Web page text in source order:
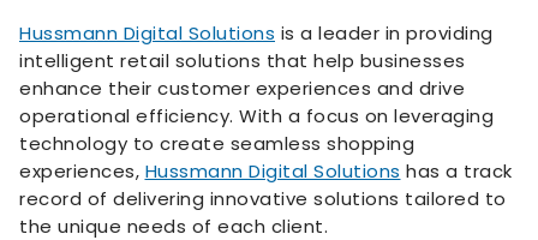
Hussmann Digital Solutions is a leader in providing
intelligent retail solutions that help businesses
enhance their customer experiences and drive
operational efficiency. With a focus on leveraging
technology to create seamless shopping
experiences, Hussmann Digital Solutions has a track
record of delivering innovative solutions tailored to
the unique needs of each client.